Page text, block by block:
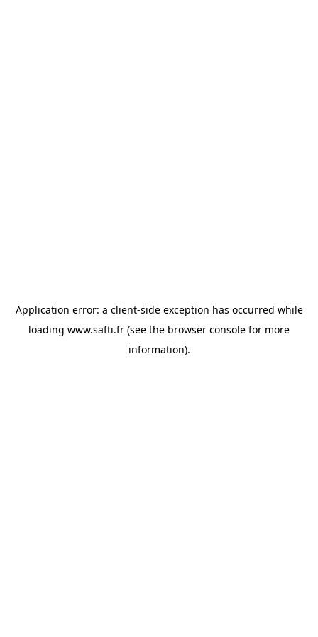
Application error: a client-side exception has occurred while
loading www.safti.fr (see the browser console for more
information).